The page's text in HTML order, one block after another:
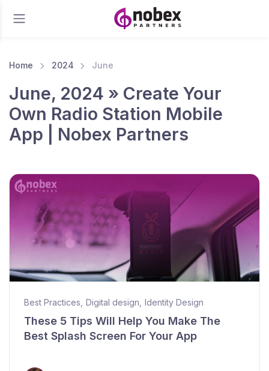
Home 2024 June
June, 2024 » Create Your
Own Radio Station Mobile
App | Nobex Partners
Best Practices Digital design Identity Design
These 5 Tips Will Help You Make The
Best Splash Screen For Your App